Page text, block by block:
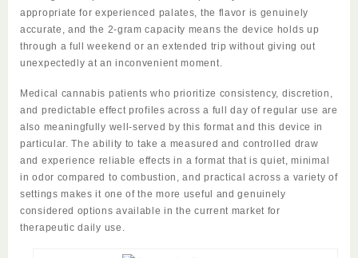
appropriate for experienced palates, the flavor is genuinely
accurate, and the 2-gram capacity means the device holds up
through a full weekend or an extended trip without giving out
unexpectedly at an inconvenient moment.
Medical cannabis patients who prioritize consistency, discretion,
and predictable effect profiles across a full day of regular use are
also meaningfully well-served by this format and this device in
particular. The ability to take a measured and controlled draw
and experience reliable effects in a format that is quiet, minimal
in odor compared to combustion, and practical across a variety of
settings makes it one of the more useful and genuinely
considered options available in the current market for
therapeutic daily use.